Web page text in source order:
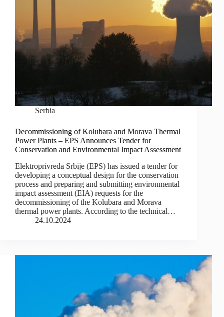
Serbia
Decommissioning of Kolubara and Morava Thermal
Power Plants – EPS Announces Tender for
Conservation and Environmental Impact Assessment
Elektroprivreda Srbije (EPS) has issued a tender for
developing a conceptual design for the conservation
process and preparing and submitting environmental
impact assessment (EIA) requests for the
decommissioning of the Kolubara and Morava
thermal power plants. According to the technical…
24.10.2024